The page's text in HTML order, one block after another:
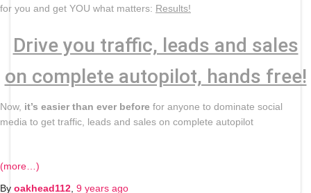
for you and get YOU what matters: Results!
Drive you traffic, leads and sales
on complete autopilot, hands free!
Now, it’s easier than ever before for anyone to dominate social
media to get traffic, leads and sales on complete autopilot
(more…)
By oakhead112, 9 years ago